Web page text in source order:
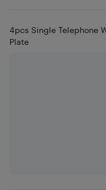
4pcs Single Telephone
Plate